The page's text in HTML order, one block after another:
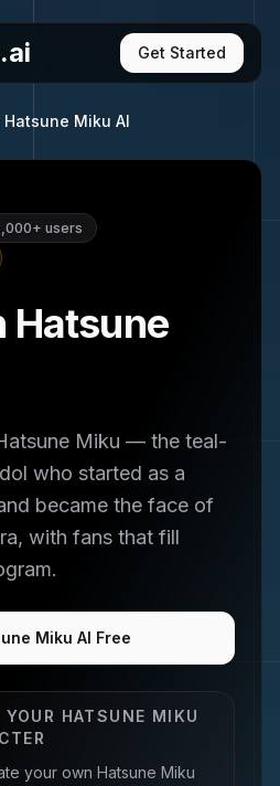
Get Started
Hatsune Miku AI
users
Hatsune
Miku — the teal-
who started as a
became the face of
with fans that fill
Miku AI Free
HATSUNE MIKU
your own Hatsune Miku